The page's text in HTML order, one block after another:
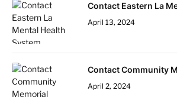
Contact Eastern La
April 13, 2024
Contact Community
April 2, 2024